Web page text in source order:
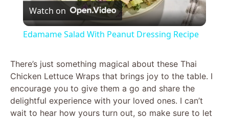
l
y
V
Watch on
Edamame Salad With Peanut Dressing Recipe
There’s just something magical about these Thai
Chicken Lettuce Wraps that brings joy to the table. I
encourage you to give them a go and share the
delightful experience with your loved ones. I can’t
wait to hear how yours turn out, so make sure to let